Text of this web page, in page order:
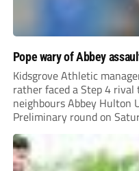
Pope wary of Abbey
Kidsgrove Athletic
rather faced a Step 4
neighbours Abbey Hulton
Preliminary round on